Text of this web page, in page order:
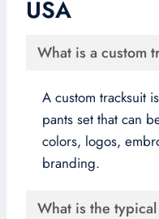
USA
What is a custom
A custom tracksuit
pants set that can
colors, logos,
branding.
What is the